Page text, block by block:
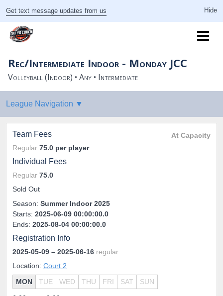
Get text message updates from us
Rec/Intermediate Indoor - Monday JCC
Volleyball (Indoor) • Any • Intermediate
At Capacity
Team Fees
Regular 75.0 per player
Individual Fees
Regular 75.0
Sold Out
Season: Summer Indoor 2025
Starts: 2025-06-09 00:00:00.0
Ends: 2025-08-04 00:00:00.0
Registration Info
2025-05-09 – 2025-06-16 regular
Location: Court 2
MON TUE WED THU FRI SAT SUN